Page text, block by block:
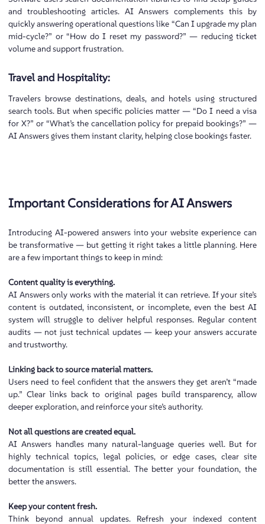
and troubleshooting articles. AI Answers complements this by
quickly answering operational questions like “Can I upgrade my plan
mid-cycle?” or “How do I reset my password?” — reducing ticket
volume and support frustration.
Travel and Hospitality:
Travelers browse destinations, deals, and hotels using structured
search tools. But when specific policies matter — “Do I need a visa
for X?” or “What’s the cancellation policy for prepaid bookings?” —
AI Answers gives them instant clarity, helping close bookings faster.
Important Considerations for AI Answers
Introducing AI-powered answers into your website experience can
be transformative — but getting it right takes a little planning. Here
are a few important things to keep in mind:
Content quality is everything.
AI Answers only works with the material it can retrieve. If your site’s
content is outdated, inconsistent, or incomplete, even the best AI
system will struggle to deliver helpful responses. Regular content
audits — not just technical updates — keep your answers accurate
and trustworthy.
Linking back to source material matters.
Users need to feel confident that the answers they get aren’t “made
up.” Clear links back to original pages build transparency, allow
deeper exploration, and reinforce your site’s authority.
Not all questions are created equal.
AI Answers handles many natural-language queries well. But for
highly technical topics, legal policies, or edge cases, clear site
documentation is still essential. The better your foundation, the
better the answers.
Keep your content fresh.
Think beyond annual updates. Refresh your indexed content